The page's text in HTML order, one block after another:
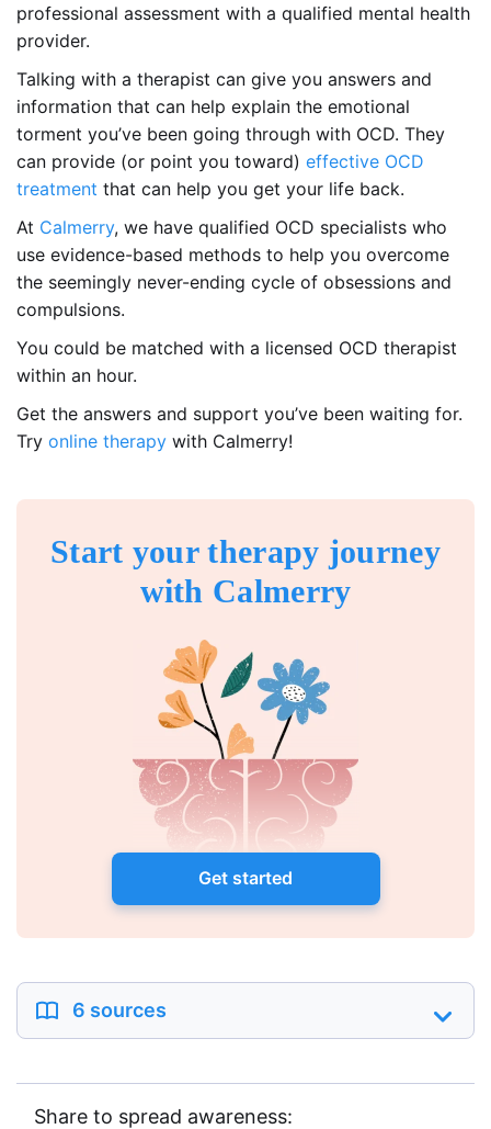
professional assessment with a qualified mental health
provider.
Talking with a therapist can give you answers and
information that can help explain the emotional
torment you’ve been going through with OCD. They
can provide (or point you toward) effective OCD
treatment that can help you get your life back.
At Calmerry, we have qualified OCD specialists who
use evidence-based methods to help you overcome
the seemingly never-ending cycle of obsessions and
compulsions.
You could be matched with a licensed OCD therapist
within an hour.
Get the answers and support you’ve been waiting for.
Try online therapy with Calmerry!
Start your therapy journey
with Calmerry
Get started
6 sources
Share to spread awareness: